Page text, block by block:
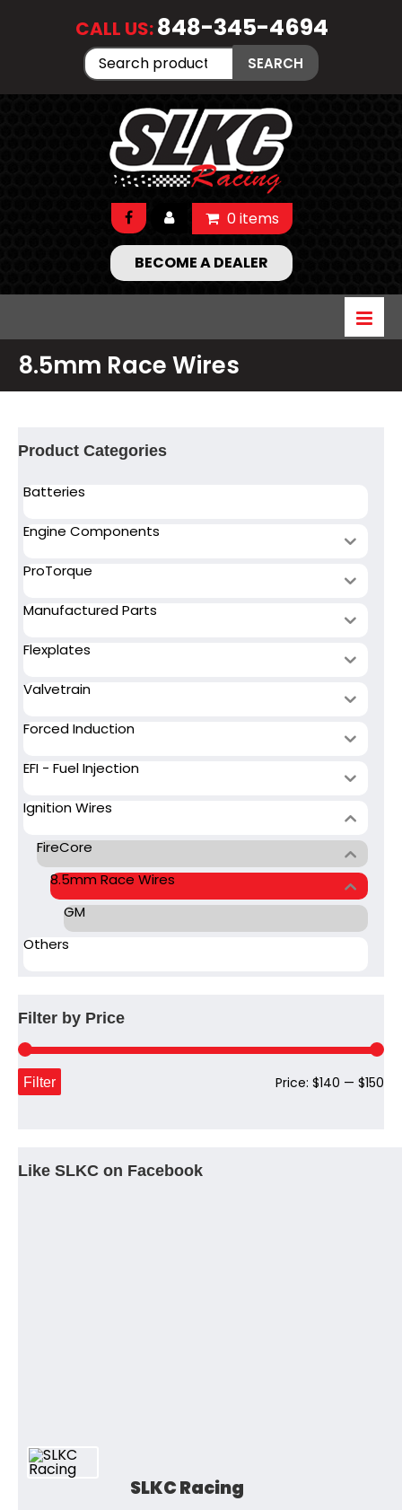
CALL US:848-345-4694
Search
for:
SEARCH
0 items
BECOME A DEALER
8.5mm Race Wires
Product Categories
Batteries
Engine Components
ProTorque
Manufactured Parts
Flexplates
Valvetrain
Forced Induction
EFI - Fuel Injection
Ignition Wires
FireCore
8.5mm Race Wires
GM
Others
Filter by Price
Filter Price: $140 — $150
Like SLKC on Facebook
SLKC Racing